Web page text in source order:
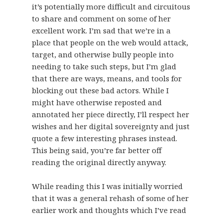
it’s potentially more difficult and circuitous
to share and comment on some of her
excellent work. I’m sad that we’re in a
place that people on the web would attack,
target, and otherwise bully people into
needing to take such steps, but I’m glad
that there are ways, means, and tools for
blocking out these bad actors. While I
might have otherwise reposted and
annotated her piece directly, I’ll respect her
wishes and her digital sovereignty and just
quote a few interesting phrases instead.
This being said, you’re far better off
reading the original directly anyway.
While reading this I was initially worried
that it was a general rehash of some of her
earlier work and thoughts which I’ve read